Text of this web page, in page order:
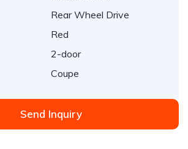
Rear Wheel Drive
Red
2-door
Coupe
Send Inquiry